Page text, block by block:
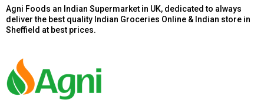
Agni Foods an Indian Supermarket in UK, dedicated to always
deliver the best quality Indian Groceries Online & Indian store in
Sheffield at best prices.